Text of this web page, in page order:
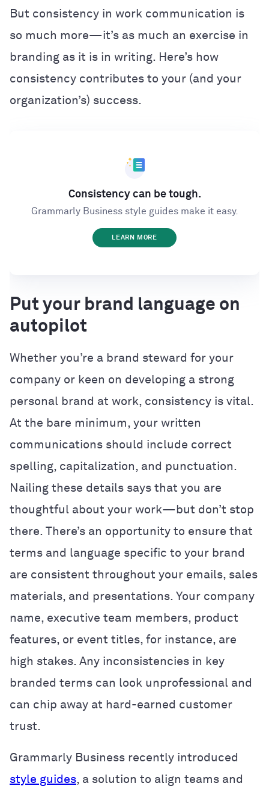
But consistency in work communication is
so much more—it’s as much an exercise in
branding as it is in writing. Here’s how
consistency contributes to your (and your
organization’s) success.
Consistency can be tough.
Grammarly Business style guides make it easy.
LEARN MORE
Put your brand language on
autopilot
Whether you’re a brand steward for your
company or keen on developing a strong
personal brand at work, consistency is vital.
At the bare minimum, your written
communications should include correct
spelling, capitalization, and punctuation.
Nailing these details says that you are
thoughtful about your work—but don’t stop
there. There’s an opportunity to ensure that
terms and language specific to your brand
are consistent throughout your emails, sales
materials, and presentations. Your company
name, executive team members, product
features, or event titles, for instance, are
high stakes. Any inconsistencies in key
branded terms can look unprofessional and
can chip away at hard-earned customer
trust.
Grammarly Business recently introduced
style guides, a solution to align teams and